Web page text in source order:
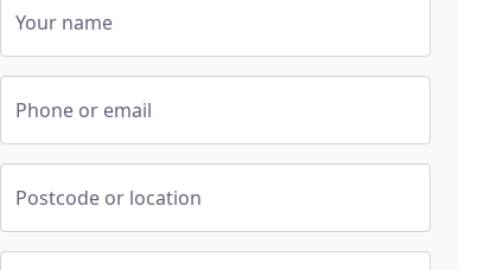
Your name
Phone or email
Postcode or location